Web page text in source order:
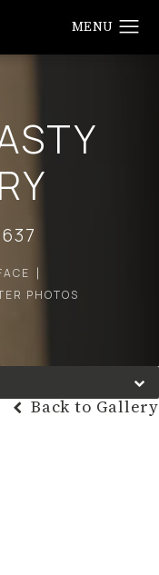
PHOTOS
Back to Gallery